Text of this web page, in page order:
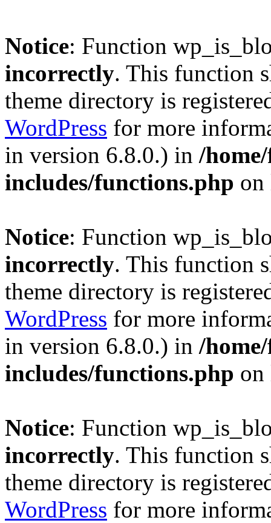
Notice: Function
incorrectly. This function
theme directory is
WordPress for more
in version 6.8.0.) in /
includes/functions.php
Notice: Function
incorrectly. This function
theme directory is
WordPress for more
in version 6.8.0.) in /
includes/functions.php
Notice: Function
incorrectly. This function
theme directory is
WordPress for more